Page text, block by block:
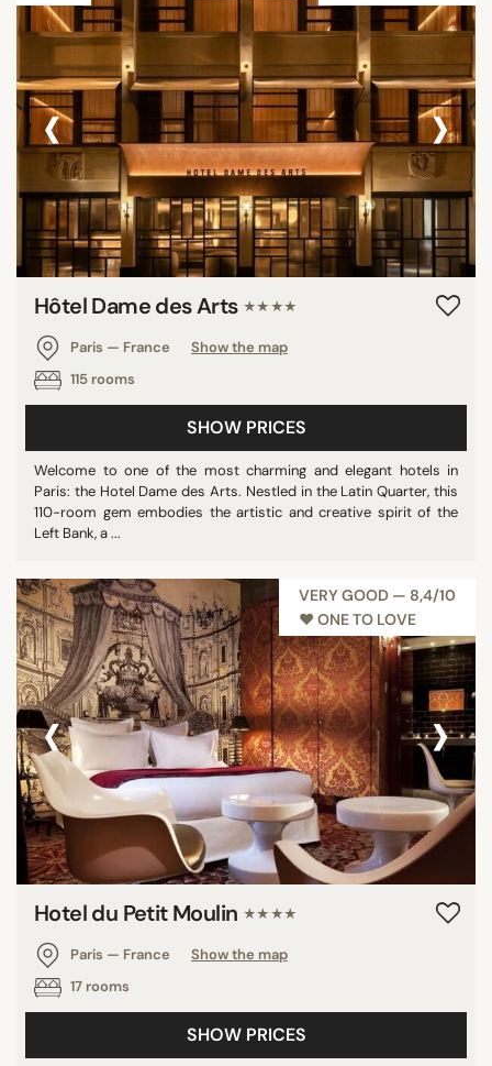
‹ ›
Hôtel Dame des Arts ★★★★
Paris — France
Show the map
115 rooms
SHOW PRICES
Welcome to one of the most charming and elegant hotels in
Paris: the Hotel Dame des Arts. Nestled in the Latin Quarter, this
110-room gem embodies the artistic and creative spirit of the
Left Bank, a ...
VERY GOOD — 8,4/10
♥︎ ONE TO LOVE
‹ ›
Hotel du Petit Moulin ★★★★
Paris — France
Show the map
17 rooms
SHOW PRICES